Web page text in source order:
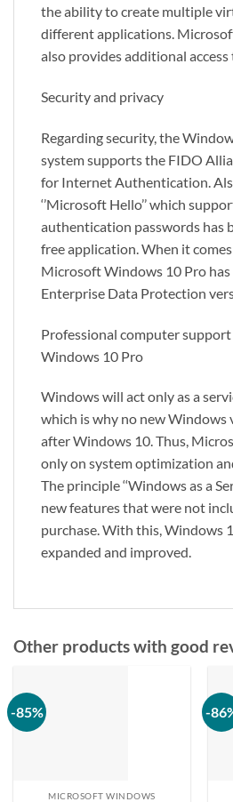
the ability to create multiple
different applications.
also provides additional access
Security and privacy
Regarding security, the
system supports the FIDO
for Internet Authentication.
‘’Microsoft Hello’’ which
authentication passwords has
free application. When it
Microsoft Windows 10 Pro
Enterprise Data Protection
Professional computer
Windows 10 Pro
Windows will act only as a
which is why no new Windows
after Windows 10. Thus,
only on system optimization
The principle ‘‘Windows as a
new features that were not
purchase. With this, Windows
expanded and improved.
Other products with good
-85%
MICROSOFT WINDOWS
-